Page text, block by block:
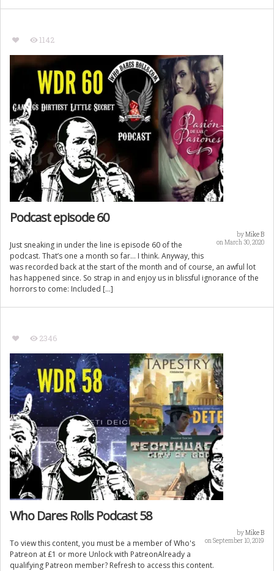
1142
Podcast episode 60
byMike B
on March 30, 2020
Just sneaking in under the line is episode 60 of the
podcast. That’s one a month so far… I think. Anyway, this
was recorded back at the start of the month and of course, an awful lot
has happened since. So strap in and enjoy us in blissful ignorance of the
horrors to come: Included […]
2346
Who Dares Rolls Podcast 58
byMike B
on September 10, 2019
To view this content, you must be a member of Who's
Patreon at £1 or more Unlock with PatreonAlready a
qualifying Patreon member? Refresh to access this content.